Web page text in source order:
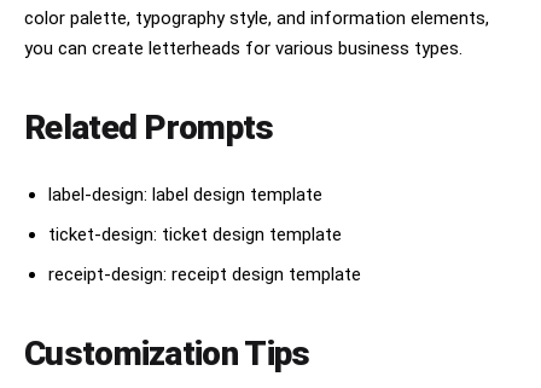
color palette, typography style, and information elements,
you can create letterheads for various business types.
Related Prompts
label-design: label design template
ticket-design: ticket design template
receipt-design: receipt design template
Customization Tips